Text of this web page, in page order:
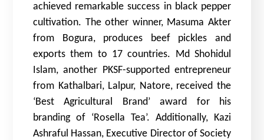
achieved remarkable success in black pepper
cultivation. The other winner, Masuma Akter
from Bogura, produces beef pickles and
exports them to 17 countries. Md Shohidul
Islam, another PKSF-supported entrepreneur
from Kathalbari, Lalpur, Natore, received the
‘Best Agricultural Brand’ award for his
branding of ‘Rosella Tea’. Additionally, Kazi
Ashraful Hassan, Executive Director of Society